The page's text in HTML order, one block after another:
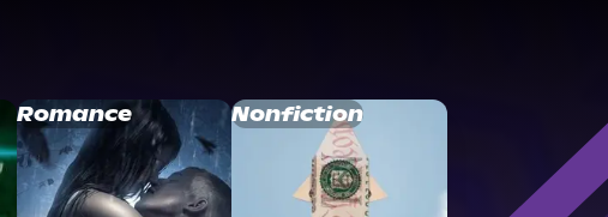
Romance Nonfiction